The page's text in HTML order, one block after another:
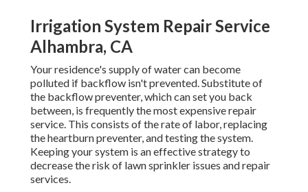
Irrigation System Repair Service
Alhambra, CA
Your residence's supply of water can become
polluted if backflow isn't prevented. Substitute of
the backflow preventer, which can set you back
between, is frequently the most expensive repair
service. This consists of the rate of labor, replacing
the heartburn preventer, and testing the system.
Keeping your system is an effective strategy to
decrease the risk of lawn sprinkler issues and repair
services.